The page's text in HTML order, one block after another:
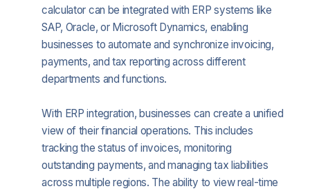
calculator can be integrated with ERP systems like
SAP, Oracle, or Microsoft Dynamics, enabling
businesses to automate and synchronize invoicing,
payments, and tax reporting across different
departments and functions.
With ERP integration, businesses can create a unified
view of their financial operations. This includes
tracking the status of invoices, monitoring
outstanding payments, and managing tax liabilities
across multiple regions. The ability to view real-time